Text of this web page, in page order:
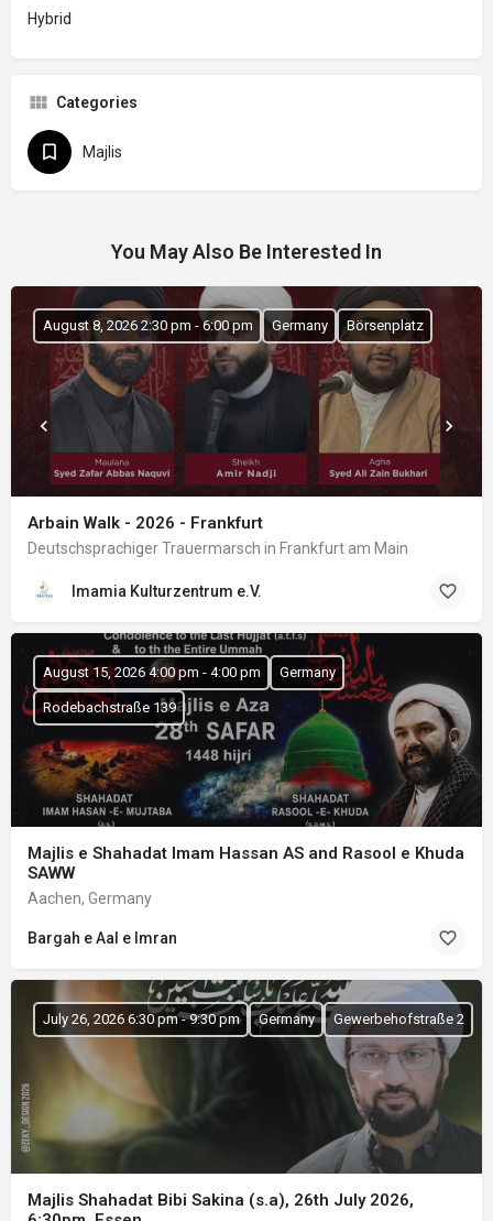
Hybrid
Categories
Majlis
You May Also Be Interested In
Arbain Walk - 2026 - Frankfurt
Deutschsprachiger Trauermarsch in Frankfurt am Main
August 8, 2026 2:30 pm - 6:00 pm Germany Börsenplatz
Imamia Kulturzentrum e.V.
Majlis e Shahadat Imam Hassan AS and Rasool e Khuda
SAWW
Aachen, Germany
August 15, 2026 4:00 pm - 4:00 pm Germany
Rodebachstraße 139
Bargah e Aal e Imran
Majlis Shahadat Bibi Sakina (s.a), 26th July 2026,
July 26, 2026 6:30 pm - 9:30 pm Germany Gewerbehofstraße 2